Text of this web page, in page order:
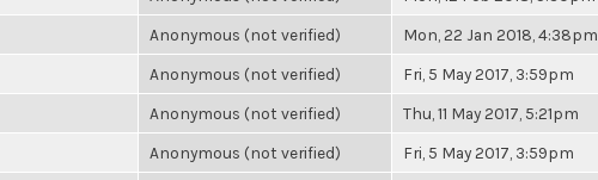
Anonymous (not verified) Mon, 22 Jan 2018, 4:38pm
Anonymous (not verified) Fri, 5 May 2017, 3:59pm
Anonymous (not verified) Thu, 11 May 2017, 5:21pm
Anonymous (not verified) Fri, 5 May 2017, 3:59pm